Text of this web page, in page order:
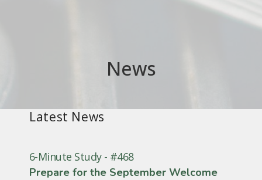
News
Latest News
6-Minute Study - #468
Prepare for the September Welcome